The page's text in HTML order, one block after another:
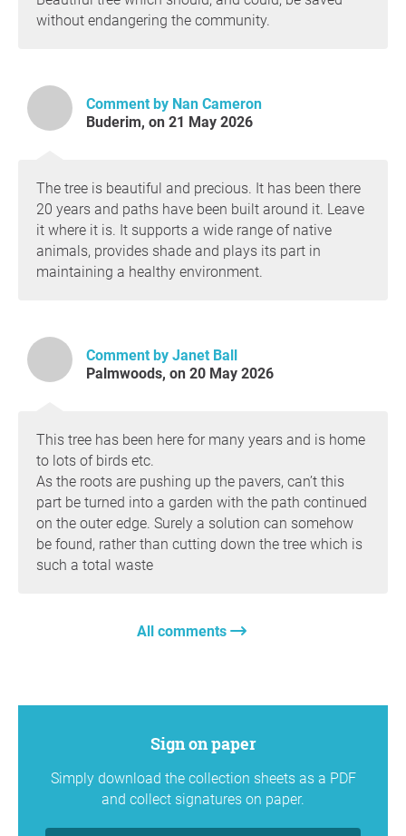
without endangering the community.
Comment by Nan Cameron
Buderim, on 21 May 2026
The tree is beautiful and precious. It has been there
20 years and paths have been built around it. Leave
it where it is. It supports a wide range of native
animals, provides shade and plays its part in
maintaining a healthy environment.
Comment by Janet Ball
Palmwoods, on 20 May 2026
This tree has been here for many years and is home
to lots of birds etc.
As the roots are pushing up the pavers, can’t this
part be turned into a garden with the path continued
on the outer edge. Surely a solution can somehow
be found, rather than cutting down the tree which is
such a total waste
All comments
Sign on paper
Simply download the collection sheets as a PDF
and collect signatures on paper.